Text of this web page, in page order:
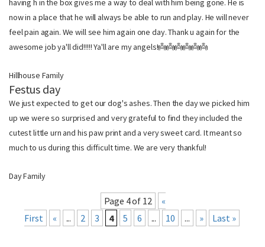
having h in the box gives me a way to deal with him being gone. He is
now in a place that he will always be able to run and play. He will never
feel pain again. We will see him again one day. Thank u again for the
awesome job ya'll did!!!!! Ya'll are my angels!👼👼👼👼👼👼
Hillhouse Family
Festus day
We just expected to get our dog's ashes. Then the day we picked him
up we were so surprised and very grateful to find they included the
cutest little urn and his paw print and a very sweet card. It meant so
much to us during this difficult time. We are very thankful!
Day Family
Page 4 of 12
«
First
« ... 2 3 4 5 6 ... 10 ... » Last »